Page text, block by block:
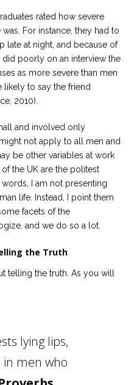
rated how severe
For instance, they had to
late at night, and because of
poorly on an interview the
as more severe than men
to say the friend
2010).
and involved only
not apply to all men and
be other variables at work
the UK are the politest
I am not presenting
life. Instead, I point them
facets of the
and we do so a lot.
the Truth
telling the truth. As you will
lying lips,
men who